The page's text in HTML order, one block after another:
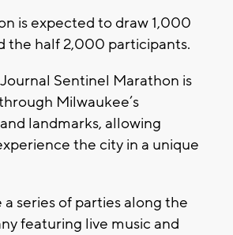
is expected to draw 1,000
the half 2,000 participants.
Sentinel Marathon is
Milwaukee’s
landmarks, allowing
the city in a unique
a series of parties along the
featuring live music and